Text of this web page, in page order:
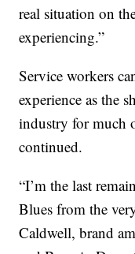
real situation on
experiencing.”
Service workers
experience as the
industry for much
continued.
“I’m the last
Blues from the
Caldwell, brand